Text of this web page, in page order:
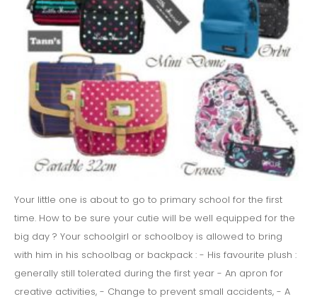
Your little one is about to go to primary school for the first
time. How to be sure your cutie will be well equipped for the
big day ? Your schoolgirl or schoolboy is allowed to bring
with him in his schoolbag or backpack : - His favourite plush :
generally still tolerated during the first year - An apron for
creative activities, - Change to prevent small accidents, - A